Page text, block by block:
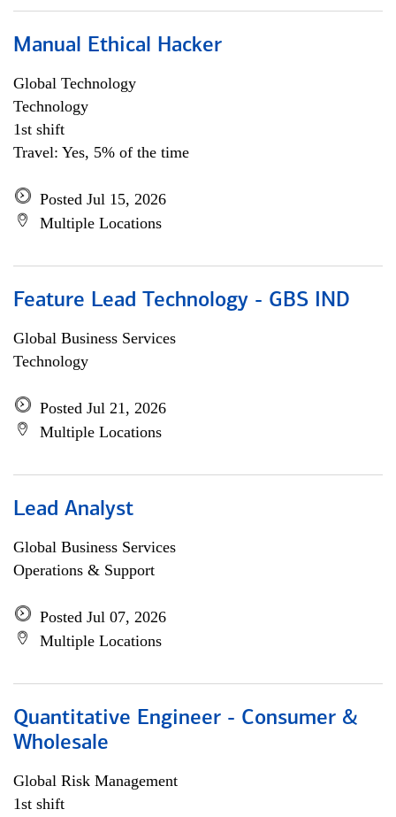
Manual Ethical Hacker
Global Technology
Technology
1st shift
Travel: Yes, 5% of the time
Posted Jul 15, 2026
Multiple Locations
Feature Lead Technology - GBS IND
Global Business Services
Technology
Posted Jul 21, 2026
Multiple Locations
Lead Analyst
Global Business Services
Operations & Support
Posted Jul 07, 2026
Multiple Locations
Quantitative Engineer - Consumer &
Wholesale
Global Risk Management
1st shift